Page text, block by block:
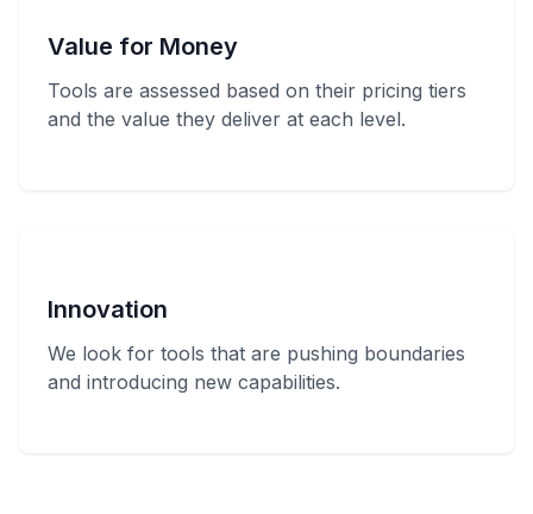
Value for Money
Tools are assessed based on their pricing tiers
and the value they deliver at each level.
Innovation
We look for tools that are pushing boundaries
and introducing new capabilities.